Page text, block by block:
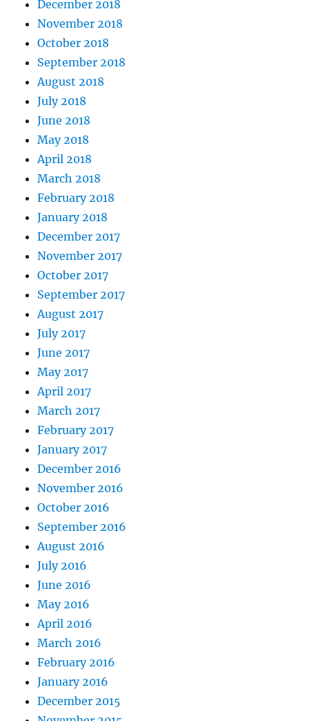
December 2018
November 2018
October 2018
September 2018
August 2018
July 2018
June 2018
May 2018
April 2018
March 2018
February 2018
January 2018
December 2017
November 2017
October 2017
September 2017
August 2017
July 2017
June 2017
May 2017
April 2017
March 2017
February 2017
January 2017
December 2016
November 2016
October 2016
September 2016
August 2016
July 2016
June 2016
May 2016
April 2016
March 2016
February 2016
January 2016
December 2015